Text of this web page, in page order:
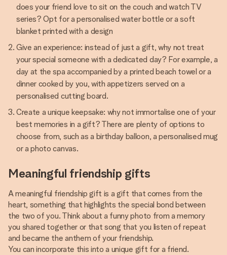
does your friend love to sit on the couch and watch TV
series? Opt for a personalised water bottle or a soft
blanket printed with a design
Give an experience: instead of just a gift, why not treat
your special someone with a dedicated day? For example, a
day at the spa accompanied by a printed beach towel or a
dinner cooked by you, with appetizers served on a
personalised cutting board.
Create a unique keepsake: why not immortalise one of your
best memories in a gift? There are plenty of options to
choose from, such as a birthday balloon, a personalised mug
or a photo canvas.
Meaningful friendship gifts
A meaningful friendship gift is a gift that comes from the
heart, something that highlights the special bond between
the two of you. Think about a funny photo from a memory
you shared together or that song that you listen of repeat
and became the anthem of your friendship.
You can incorporate this into a unique gift for a friend.